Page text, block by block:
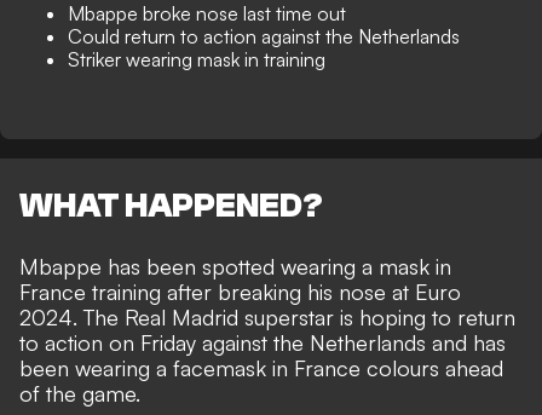
Mbappe broke nose last time out
Could return to action against the Netherlands
Striker wearing mask in training
WHAT HAPPENED?
Mbappe has been spotted wearing a mask in
France training after breaking his nose at Euro
2024. The Real Madrid superstar is hoping to return
to action on Friday against the Netherlands and has
been wearing a facemask in France colours ahead
of the game.